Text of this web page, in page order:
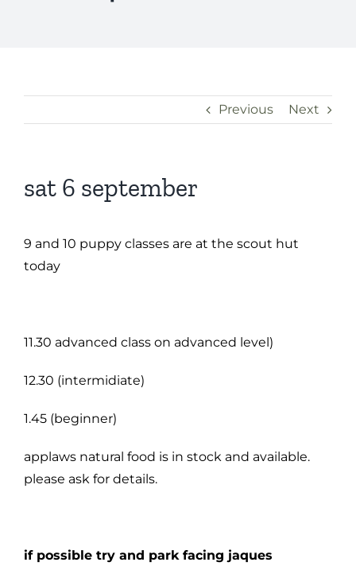
Previous Next
sat 6 september
9 and 10 puppy classes are at the scout hut
today
11.30 advanced class on advanced level)
12.30 (intermidiate)
1.45 (beginner)
applaws natural food is in stock and available.
please ask for details.
if possible try and park facing jaques